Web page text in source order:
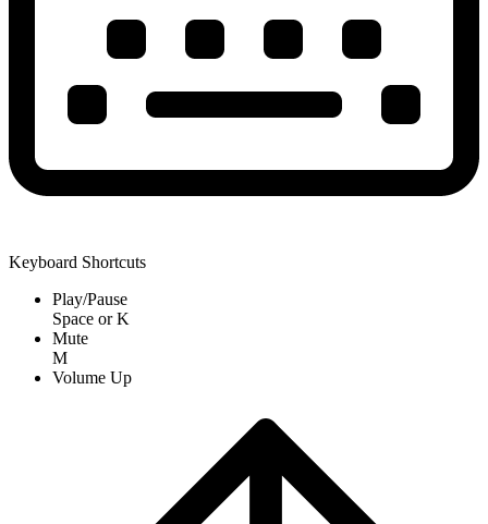
Keyboard Shortcuts
Play/Pause
Space orK
Mute
M
Volume Up